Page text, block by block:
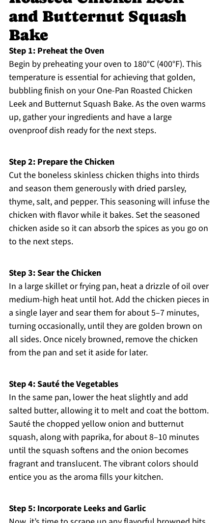
and Butternut Squash
Bake
Step 1: Preheat the Oven
Begin by preheating your oven to 180°C (400°F). This
temperature is essential for achieving that golden,
bubbling finish on your One-Pan Roasted Chicken
Leek and Butternut Squash Bake. As the oven warms
up, gather your ingredients and have a large
ovenproof dish ready for the next steps.
Step 2: Prepare the Chicken
Cut the boneless skinless chicken thighs into thirds
and season them generously with dried parsley,
thyme, salt, and pepper. This seasoning will infuse the
chicken with flavor while it bakes. Set the seasoned
chicken aside so it can absorb the spices as you go on
to the next steps.
Step 3: Sear the Chicken
In a large skillet or frying pan, heat a drizzle of oil over
medium-high heat until hot. Add the chicken pieces in
a single layer and sear them for about 5–7 minutes,
turning occasionally, until they are golden brown on
all sides. Once nicely browned, remove the chicken
from the pan and set it aside for later.
Step 4: Sauté the Vegetables
In the same pan, lower the heat slightly and add
salted butter, allowing it to melt and coat the bottom.
Sauté the chopped yellow onion and butternut
squash, along with paprika, for about 8–10 minutes
until the squash softens and the onion becomes
fragrant and translucent. The vibrant colors should
entice you as the aroma fills your kitchen.
Step 5: Incorporate Leeks and Garlic